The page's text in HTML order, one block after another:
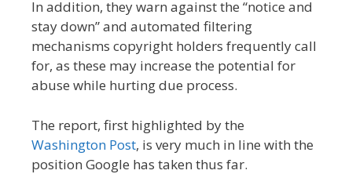
In addition, they warn against the “notice and
stay down” and automated filtering
mechanisms copyright holders frequently call
for, as these may increase the potential for
abuse while hurting due process.
The report, first highlighted by the
Washington Post, is very much in line with the
position Google has taken thus far.